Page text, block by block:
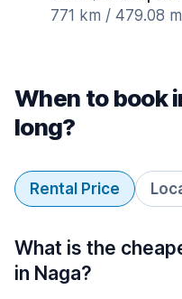
771 km / 479.08
When to book
long?
Rental Price
What is the
in Naga?